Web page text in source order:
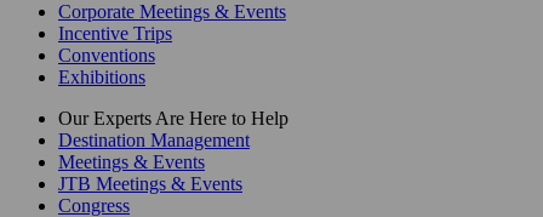
Corporate Meetings & Events
Incentive Trips
Conventions
Exhibitions
Our Experts Are Here to Help
Destination Management
Meetings & Events
JTB Meetings & Events
Congress